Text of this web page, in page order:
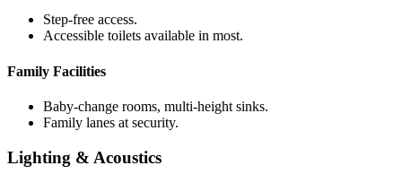
Step-free access.
Accessible toilets available in most.
Family Facilities
Baby-change rooms, multi-height sinks.
Family lanes at security.
Lighting & Acoustics